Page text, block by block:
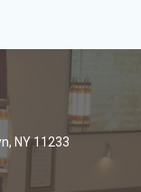
NY 11233